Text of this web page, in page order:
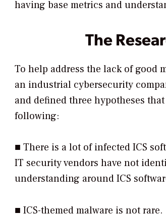
having base metrics and
The
To help address the lack of good
an industrial cybersecurity
and defined three hypotheses
following:
■ There is a lot of infected ICS
IT security vendors have not
understanding around ICS
■ ICS-themed malware is not rare.